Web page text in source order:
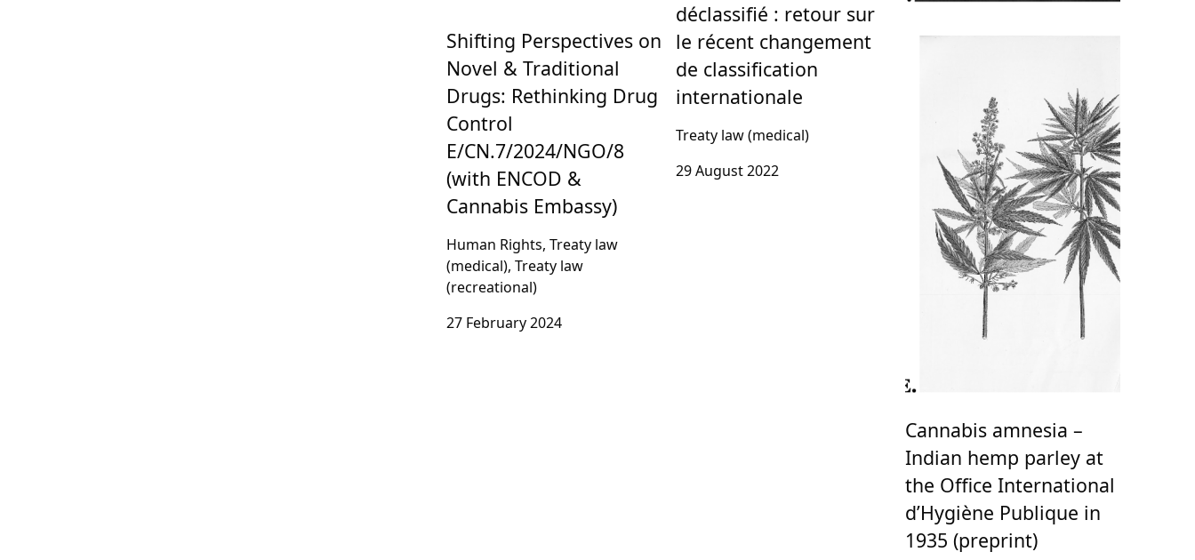
Shifting Perspectives on
Novel & Traditional
Drugs: Rethinking Drug
Control
E/CN.7/2024/NGO/8
(with ENCOD &
Cannabis Embassy)
Human Rights, Treaty law
(medical), Treaty law
(recreational)
27 February 2024
déclassifié : retour sur
le récent changement
de classification
internationale
Treaty law (medical)
29 August 2022
Cannabis amnesia –
Indian hemp parley at
the Office International
d’Hygiène Publique in
1935 (preprint)